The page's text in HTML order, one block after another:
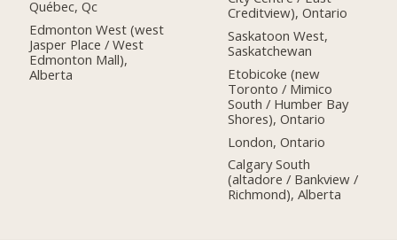
Québec, Qc
Edmonton West (west
Jasper Place / West
Edmonton Mall),
Alberta
Creditview), Ontario
Saskatoon West,
Saskatchewan
Etobicoke (new
Toronto / Mimico
South / Humber Bay
Shores), Ontario
London, Ontario
Calgary South
(altadore / Bankview /
Richmond), Alberta